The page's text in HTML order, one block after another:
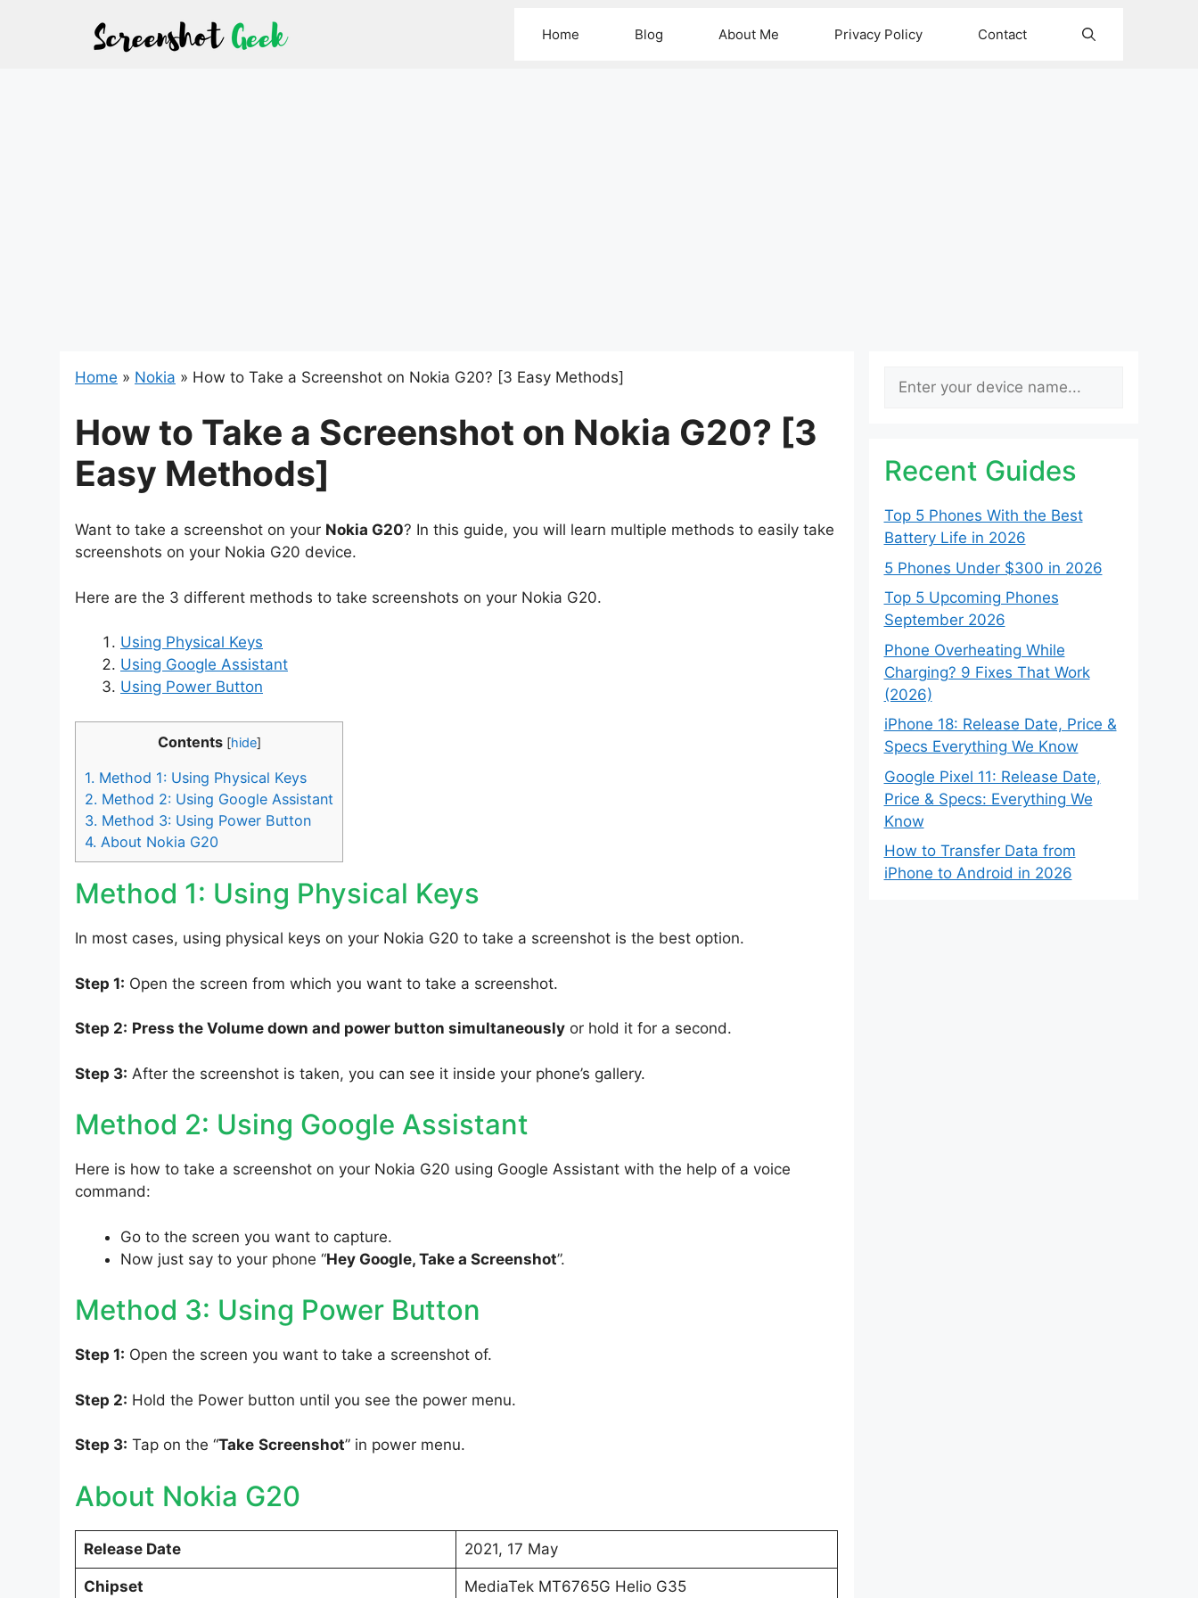
Home Blog About Me Privacy Policy Contact
Home » Nokia » How to Take a Screenshot on Nokia G20? [3 Easy Methods]
How to Take a Screenshot on Nokia G20? [3
Easy Methods]
Want to take a screenshot on your Nokia G20? In this guide, you will learn multiple methods to easily take
screenshots on your Nokia G20 device.
Here are the 3 different methods to take screenshots on your Nokia G20.
Using Physical Keys
Using Google Assistant
Using Power Button
Contents [hide]
1. Method 1: Using Physical Keys
2. Method 2: Using Google Assistant
3. Method 3: Using Power Button
4. About Nokia G20
Method 1: Using Physical Keys
In most cases, using physical keys on your Nokia G20 to take a screenshot is the best option.
Step 1: Open the screen from which you want to take a screenshot.
Step 2: Press the Volume down and power button simultaneously or hold it for a second.
Step 3: After the screenshot is taken, you can see it inside your phone’s gallery.
Method 2: Using Google Assistant
Here is how to take a screenshot on your Nokia G20 using Google Assistant with the help of a voice
command:
Go to the screen you want to capture.
Now just say to your phone “Hey Google, Take a Screenshot”.
Method 3: Using Power Button
Step 1: Open the screen you want to take a screenshot of.
Step 2: Hold the Power button until you see the power menu.
Step 3: Tap on the “Take Screenshot” in power menu.
About Nokia G20
Release Date 2021, 17 May
Chipset MediaTek MT6765G Helio G35
Search
Recent Guides
Top 5 Phones With the Best
Battery Life in 2026
5 Phones Under $300 in 2026
Top 5 Upcoming Phones
September 2026
Phone Overheating While
Charging? 9 Fixes That Work
(2026)
iPhone 18: Release Date, Price &
Specs Everything We Know
Google Pixel 11: Release Date,
Price & Specs: Everything We
Know
How to Transfer Data from
iPhone to Android in 2026